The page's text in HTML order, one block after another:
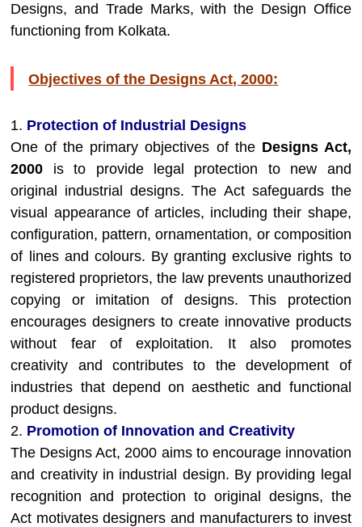
Designs, and Trade Marks, with the Design Office
functioning from Kolkata.
Objectives of the Designs Act, 2000:
1. Protection of Industrial Designs
One of the primary objectives of the Designs Act,
2000 is to provide legal protection to new and
original industrial designs. The Act safeguards the
visual appearance of articles, including their shape,
configuration, pattern, ornamentation, or composition
of lines and colours. By granting exclusive rights to
registered proprietors, the law prevents unauthorized
copying or imitation of designs. This protection
encourages designers to create innovative products
without fear of exploitation. It also promotes
creativity and contributes to the development of
industries that depend on aesthetic and functional
product designs.
2. Promotion of Innovation and Creativity
The Designs Act, 2000 aims to encourage innovation
and creativity in industrial design. By providing legal
recognition and protection to original designs, the
Act motivates designers and manufacturers to invest